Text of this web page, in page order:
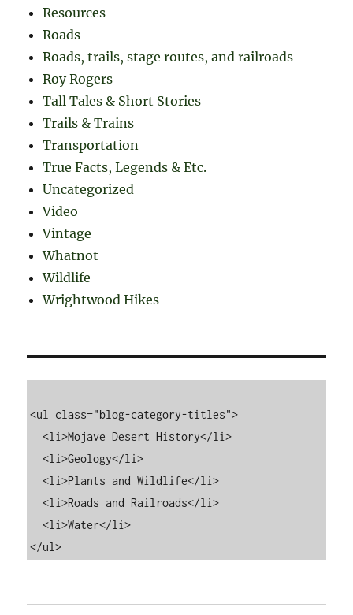
Resources
Roads
Roads, trails, stage routes, and railroads
Roy Rogers
Tall Tales & Short Stories
Trails & Trains
Transportation
True Facts, Legends & Etc.
Uncategorized
Video
Vintage
Whatnot
Wildlife
Wrightwood Hikes
<ul class="blog-category-titles">
  <li>Mojave Desert History</li>
  <li>Geology</li>
  <li>Plants and Wildlife</li>
  <li>Roads and Railroads</li>
  <li>Water</li>